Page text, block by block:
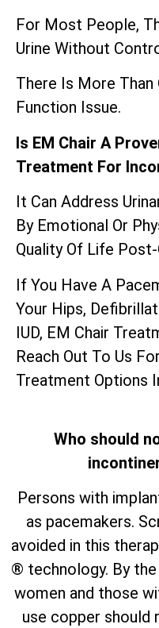
For Most People,
Urine Without
There Is More Than
Function Issue.
Is EM Chair A
Treatment For
It Can Address
By Emotional Or
Quality Of Life
If You Have A
Your Hips,
IUD, EM Chair
Reach Out To Us
Treatment Options
Who should
Persons with
as pacemakers.
avoided in this
® technology. By
women and those
use copper should